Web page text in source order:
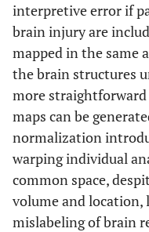
interpretive error if
brain injury are
mapped in the same
the brain structures
more
maps can be
normalization
warping individual
common space,
volume and location,
mislabeling of brain